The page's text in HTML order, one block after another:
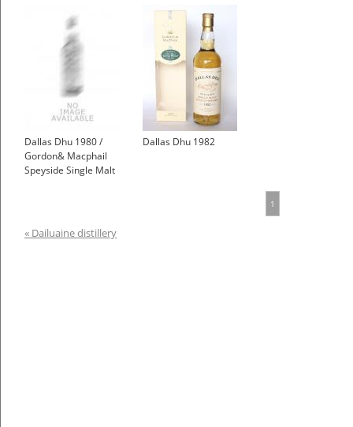
Dallas Dhu 1980 /
Gordon& Macphail
Speyside Single Malt
Dallas Dhu 1982
1
« Dailuaine distillery